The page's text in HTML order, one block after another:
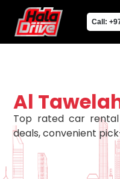
Call:
Al
Top rated car
deals, convenient